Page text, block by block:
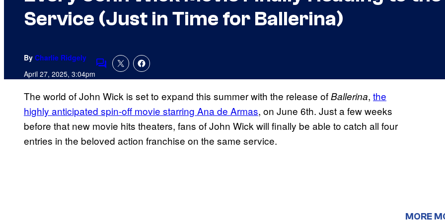
Service (Just in Time for Ballerina)
By Charlie Ridgely
April 27, 2025, 3:04pmComments
The world of John Wick is set to expand this summer with the release ofBallerina, the
highly anticipated spin-off movie starring Ana de Armas, on June 6th. Just a few weeks
before that new movie hits theaters, fans of John Wick will finally be able to catch all four
entries in the beloved action franchise on the same service.
MORE